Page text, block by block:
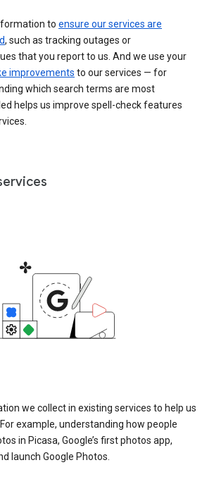
to ensure our services are
, such as tracking outages or
that you report to us. And we use your
improvements to our services — for
which search terms are most
helps us improve spell-check features
we collect in existing services to help us
example, understanding how people
in Picasa, Google’s first photos app,
launch Google Photos.